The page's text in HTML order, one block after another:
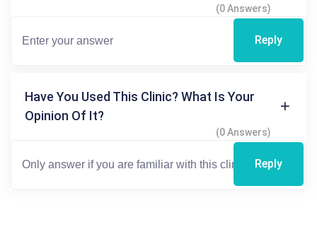
(0 Answers)
Reply
Have You Used This Clinic? What Is Your
Opinion Of It?
(0 Answers)
Reply